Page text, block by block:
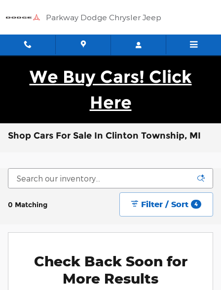
Parkway Dodge Chrysler Jeep
We Buy Cars! Click
Here
Shop Cars For Sale In Clinton Township, MI
0 Matching Filter / Sort 4
Check Back Soon for
More Results